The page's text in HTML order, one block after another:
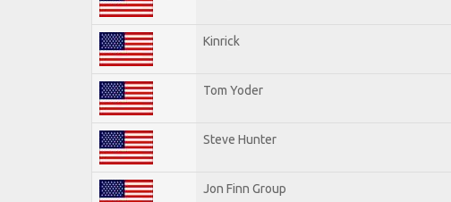
Kinrick
Tom Yoder
Steve Hunter
Jon Finn Group